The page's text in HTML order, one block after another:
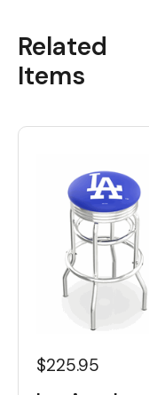
Related
Items
$225.95